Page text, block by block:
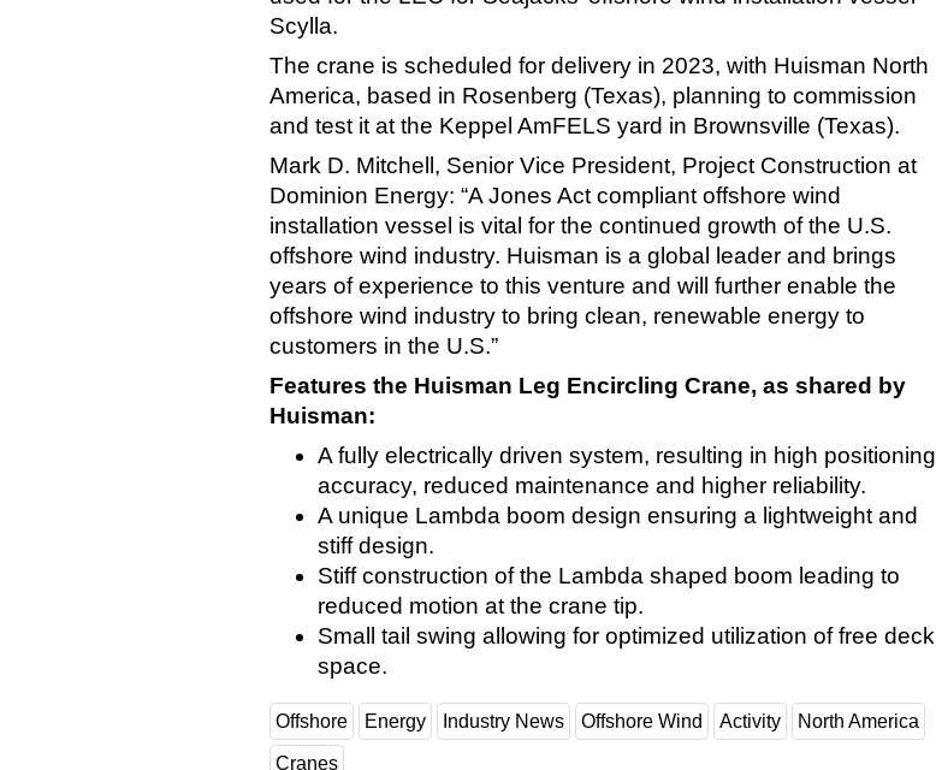
Scylla.
The crane is scheduled for delivery in 2023, with Huisman North
America, based in Rosenberg (Texas), planning to commission
and test it at the Keppel AmFELS yard in Brownsville (Texas).
Mark D. Mitchell, Senior Vice President, Project Construction at
Dominion Energy: “A Jones Act compliant offshore wind
installation vessel is vital for the continued growth of the U.S.
offshore wind industry. Huisman is a global leader and brings
years of experience to this venture and will further enable the
offshore wind industry to bring clean, renewable energy to
customers in the U.S.”
Features the Huisman Leg Encircling Crane, as shared by
Huisman:
A fully electrically driven system, resulting in high positioning
accuracy, reduced maintenance and higher reliability.
A unique Lambda boom design ensuring a lightweight and
stiff design.
Stiff construction of the Lambda shaped boom leading to
reduced motion at the crane tip.
Small tail swing allowing for optimized utilization of free deck
space.
Offshore Energy Industry News Offshore Wind Activity North America
Cranes